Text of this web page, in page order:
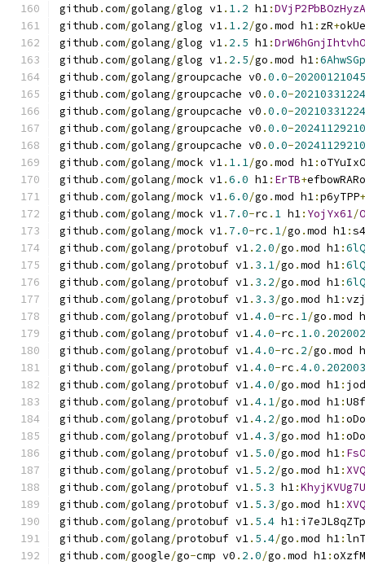
github .com/golang/glog v1. 1.2 h1:DVjP2PbBOzHyzA
github .com/golang/glog v1. 1.2/go .mod h1: zR+
github .com/golang/glog v1. 2.5 h1:
github .com/golang/glog v1. 2.5/go .mod h1:
github .com/golang/groupcache v0 .0.0-
github .com/golang/groupcache v0 .0.0-
github .com/golang/groupcache v0 .0.0-
github .com/golang/groupcache v0 .0.0-
github .com/golang/groupcache v0 .0.0-
github .com/golang/mock v1. 1.1/go .mod h1:
github .com/golang/mock v1.6.0 h1: ErTB+
github .com/golang/mock v1.6.0/go .mod h1:p6yTPP+
github .com/golang/mock v1. 7.0-rc . 1 h1: YojYx61/
github .com/golang/mock v1. 7.0-rc . 1/go .mod h1:
github .com/golang/protobuf v1. 2.0/go .mod h1:
github .com/golang/protobuf v1. 3.1/go .mod h1:
github .com/golang/protobuf v1. 3.2/go .mod h1:
github .com/golang/protobuf v1. 3.3/go .mod h1:
github .com/golang/protobuf v1.4.0-rc . 1/go .mod
github .com/golang/protobuf v1.4.0-rc . 1.0 .
github .com/golang/protobuf v1.4.0-rc . 2/go .mod
github .com/golang/protobuf v1.4.0-rc .4.0 .
github .com/golang/protobuf v1.4.0/go .mod h1:
github .com/golang/protobuf v1.4.1/go .mod h1:
github .com/golang/protobuf v1.4.2/go .mod h1:
github .com/golang/protobuf v1.4.3/go .mod h1:
github .com/golang/protobuf v1. 5.0/go .mod h1:
github .com/golang/protobuf v1. 5.2/go .mod h1:
github .com/golang/protobuf v1. 5.3 h1:
github .com/golang/protobuf v1. 5.3/go .mod h1:
github .com/golang/protobuf v1. 5.4 h1:
github .com/golang/protobuf v1. 5.4/go .mod h1:
github .com/google/go-cmp v0 . 2.0/go .mod h1: